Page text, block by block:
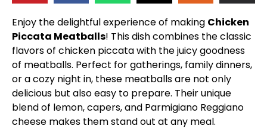
Enjoy the delightful experience of making Chicken
Piccata Meatballs! This dish combines the classic
flavors of chicken piccata with the juicy goodness
of meatballs. Perfect for gatherings, family dinners,
or a cozy night in, these meatballs are not only
delicious but also easy to prepare. Their unique
blend of lemon, capers, and Parmigiano Reggiano
cheese makes them stand out at any meal.